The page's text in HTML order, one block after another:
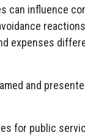
can influence
expenses
and
for public